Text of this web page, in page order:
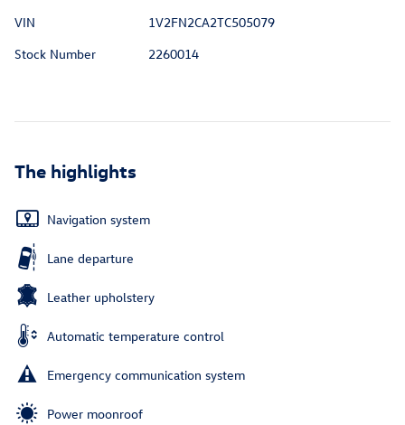
VIN
1V2FN2CA2TC505079
Stock Number
2260014
The highlights
Navigation system
Lane departure
Leather upholstery
Automatic temperature control
Emergency communication system
Power moonroof